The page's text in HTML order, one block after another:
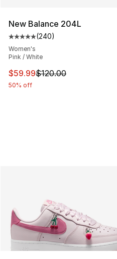
New Balance 204L
Average customer rating -
(240)
Women's
Pink / White
This item is on sale. Price
$59.99$120.00
50% off